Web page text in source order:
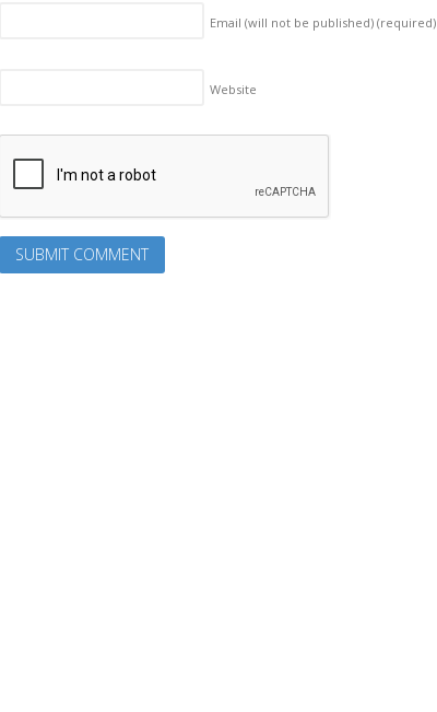
Email (will not be published)(required)
Website